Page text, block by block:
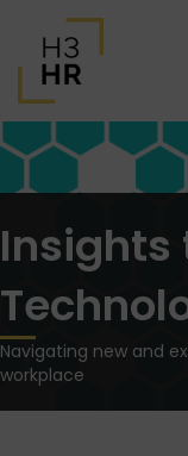
Insights
Navigating new and
workplace